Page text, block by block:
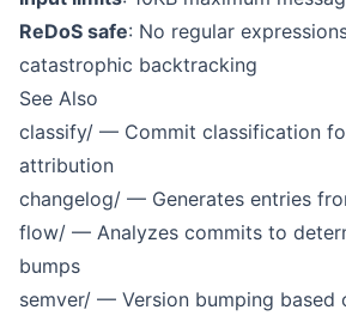
ReDoS safe: No regular
catastrophic backtracking
See Also
classify/ — Commit classification
attribution
changelog/ — Generates entries
flow/ — Analyzes commits to
bumps
semver/ — Version bumping based